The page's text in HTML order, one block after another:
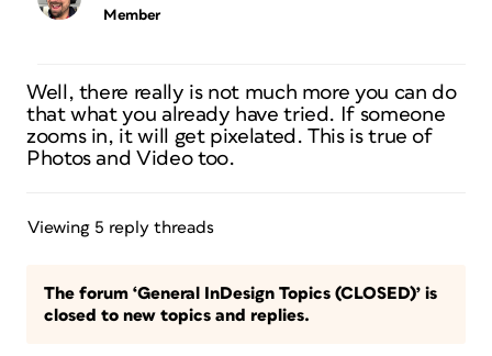
Member
Well, there really is not much more you can do
that what you already have tried. If someone
zooms in, it will get pixelated. This is true of
Photos and Video too.
Viewing 5 reply threads
The forum ‘General InDesign Topics (CLOSED)’ is
closed to new topics and replies.